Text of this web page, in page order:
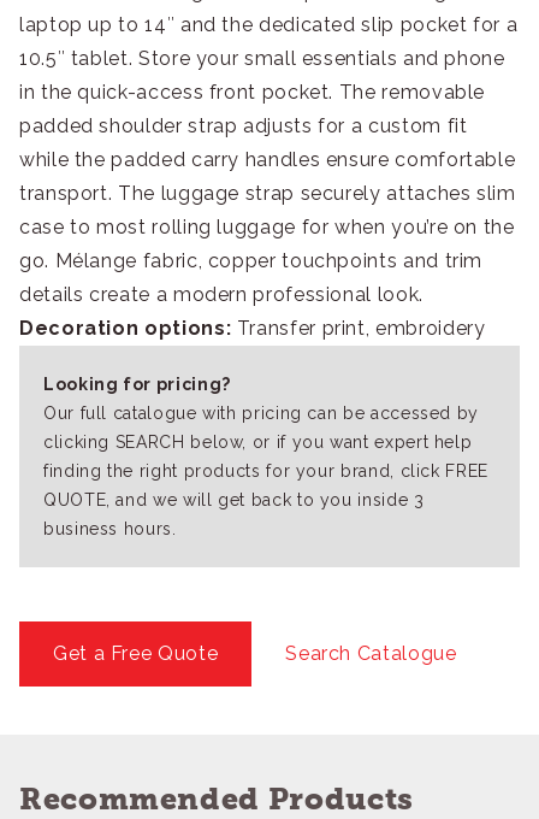
laptop up to 14″ and the dedicated slip pocket for a
10.5″ tablet. Store your small essentials and phone
in the quick-access front pocket. The removable
padded shoulder strap adjusts for a custom fit
while the padded carry handles ensure comfortable
transport. The luggage strap securely attaches slim
case to most rolling luggage for when you’re on the
go. Mélange fabric, copper touchpoints and trim
details create a modern professional look.
Decoration options: Transfer print, embroidery
Looking for pricing?
Our full catalogue with pricing can be accessed by
clicking SEARCH below, or if you want expert help
finding the right products for your brand, click FREE
QUOTE, and we will get back to you inside 3
business hours.
Get a Free Quote Search Catalogue
Recommended Products